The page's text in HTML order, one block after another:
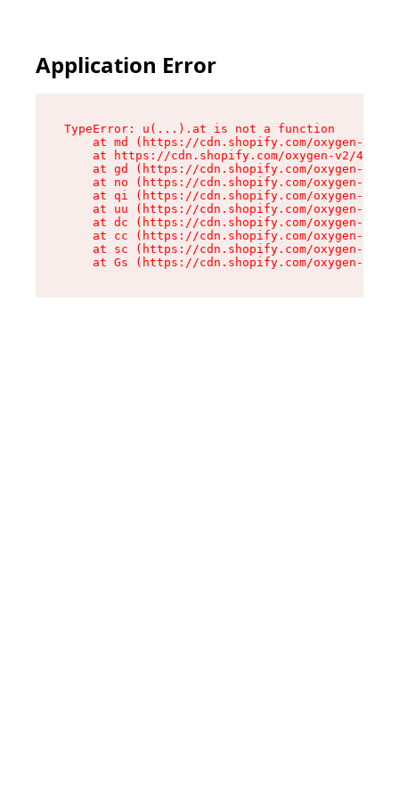
Application Error
TypeError: u(...).at is not a function
at md (https://cdn.shopify.com/oxygen-v2/
at https://cdn.shopify.com/oxygen-v2/
at gd (https://cdn.shopify.com/oxygen-v2/
at no (https://cdn.shopify.com/oxygen-v2/
at qi (https://cdn.shopify.com/oxygen-v2/
at uu (https://cdn.shopify.com/oxygen-v2/
at dc (https://cdn.shopify.com/oxygen-v2/
at cc (https://cdn.shopify.com/oxygen-v2/
at sc (https://cdn.shopify.com/oxygen-v2/
at Gs (https://cdn.shopify.com/oxygen-v2/